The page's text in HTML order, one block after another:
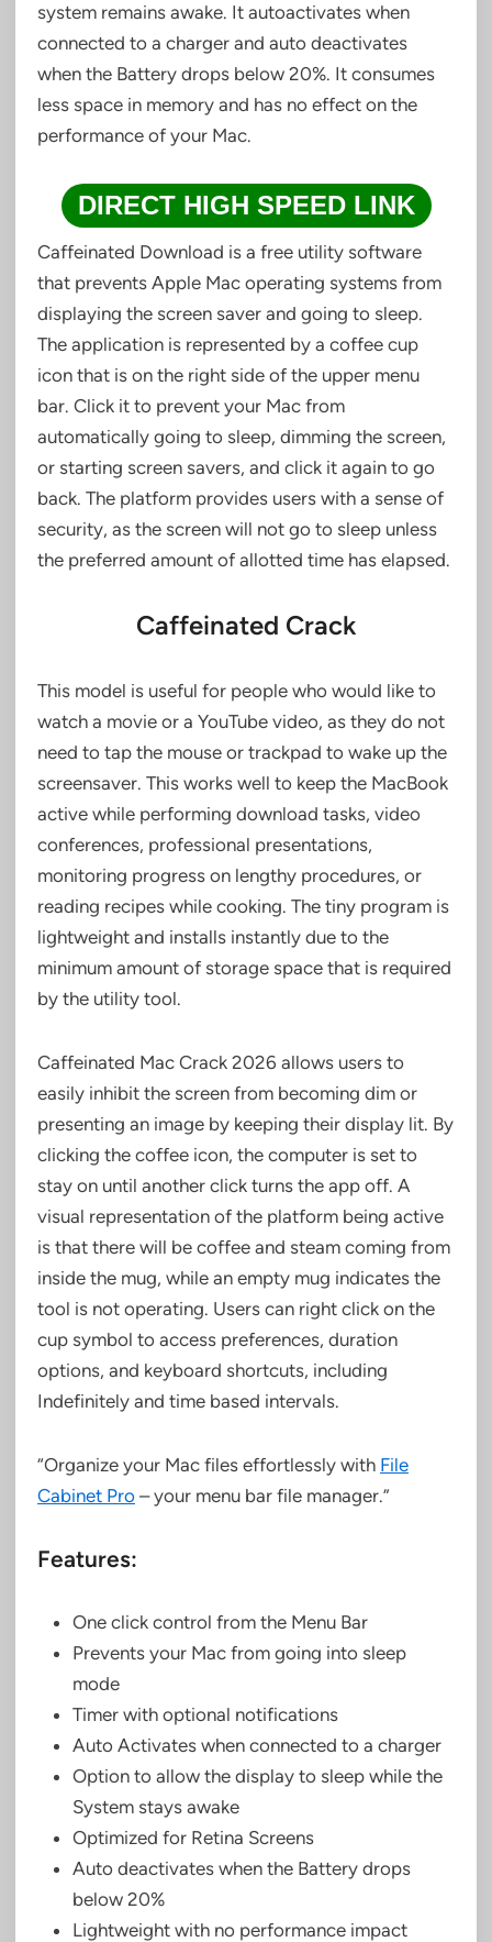
system remains awake. It autoactivates when
connected to a charger and auto deactivates
when the Battery drops below 20%. It consumes
less space in memory and has no effect on the
performance of your Mac.
DIRECT HIGH SPEED LINK
Caffeinated Download is a free utility software
that prevents Apple Mac operating systems from
displaying the screen saver and going to sleep.
The application is represented by a coffee cup
icon that is on the right side of the upper menu
bar. Click it to prevent your Mac from
automatically going to sleep, dimming the screen,
or starting screen savers, and click it again to go
back. The platform provides users with a sense of
security, as the screen will not go to sleep unless
the preferred amount of allotted time has elapsed.
Caffeinated Crack
This model is useful for people who would like to
watch a movie or a YouTube video, as they do not
need to tap the mouse or trackpad to wake up the
screensaver. This works well to keep the MacBook
active while performing download tasks, video
conferences, professional presentations,
monitoring progress on lengthy procedures, or
reading recipes while cooking. The tiny program is
lightweight and installs instantly due to the
minimum amount of storage space that is required
by the utility tool.
Caffeinated Mac Crack 2026 allows users to
easily inhibit the screen from becoming dim or
presenting an image by keeping their display lit. By
clicking the coffee icon, the computer is set to
stay on until another click turns the app off. A
visual representation of the platform being active
is that there will be coffee and steam coming from
inside the mug, while an empty mug indicates the
tool is not operating. Users can right click on the
cup symbol to access preferences, duration
options, and keyboard shortcuts, including
Indefinitely and time based intervals.
“Organize your Mac files effortlessly with File
Cabinet Pro – your menu bar file manager.”
Features:
One click control from the Menu Bar
Prevents your Mac from going into sleep
mode
Timer with optional notifications
Auto Activates when connected to a charger
Option to allow the display to sleep while the
System stays awake
Optimized for Retina Screens
Auto deactivates when the Battery drops
below 20%
Lightweight with no performance impact